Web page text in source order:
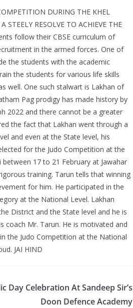
DURING THE KHEL
RESOLVE TO ACHIEVE THE
follow their CBSE curriculum of
in the armed forces. One of
the students with the academic
the students for various life skills
well. One such stalwart is Lakhan of
Pag prodigy has made history by
2022 and there cannot be a greater
the fact that Lakhan went through a
and even at the State level, his
for the Judo Competition at the
17 to 21 February at Jawahar
training. Tarun tells that winning
for him. He participated in the
at the National Level. Lakhan
District and the State level and he is
coach Mr. Tarun. He is motivated and
the Judo Competition at the National
JAI HIND
Day Celebration At Sandeep Sir’s
Doon Defence Academy